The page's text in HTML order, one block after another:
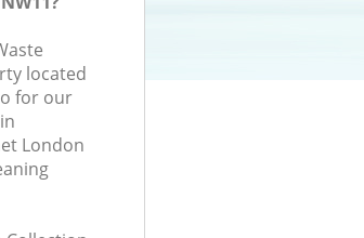
located
for our
London